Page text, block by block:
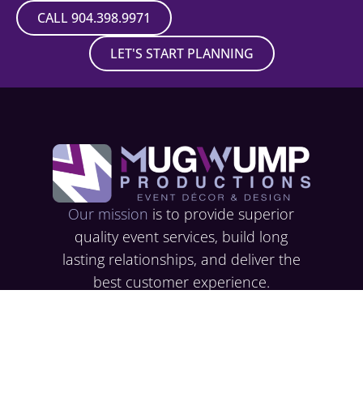
Space
Sport
Superhero
Underwater –
Under the Sea
Western
CALL 904.398.9971
LET'S START PLANNING
Our mission is to provide superior
quality event services, build long
lasting relationships, and deliver the
best customer experience.